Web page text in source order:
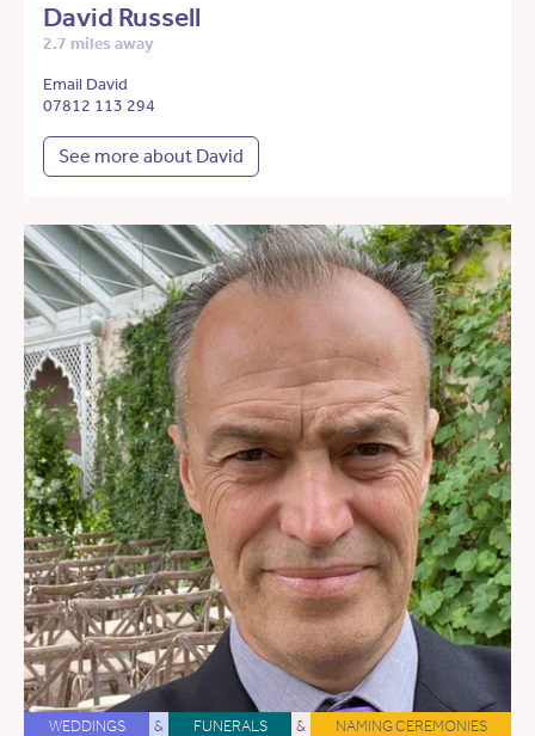
David Russell
2.7 miles away
Email David
07812 113 294
See more about David
WEDDINGS & FUNERALS & NAMING CEREMONIES